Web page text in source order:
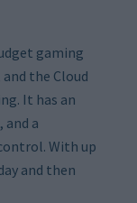
gaming
the Cloud
It has an
a
With up
and then